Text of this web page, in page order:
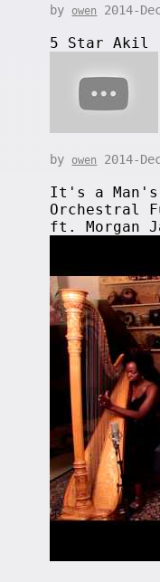
by owen 2014-
5 Star Akil -
by owen 2014-
It's a
Orchestral
ft. Morgan